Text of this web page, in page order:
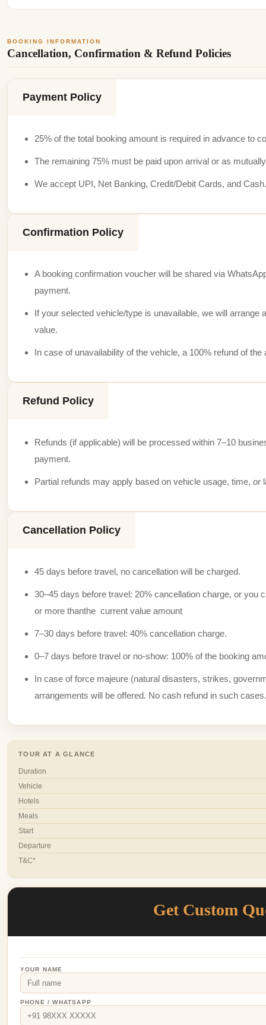
BOOKING INFORMATION
Cancellation, Confirmation & Refund Policies
Payment Policy
25% of the total booking amount is required in advance to
The remaining 75% must be paid upon arrival or as
We accept UPI, Net Banking, Credit/Debit Cards, and Cash.
Confirmation Policy
A booking confirmation voucher will be shared via
payment.
If your selected vehicle/type is unavailable, we will arrange
value.
In case of unavailability of the vehicle, a 100% refund of
Refund Policy
Refunds (if applicable) will be processed within 7–10
payment.
Partial refunds may apply based on vehicle usage, time, or
Cancellation Policy
45 days before travel, no cancellation will be charged.
30–45 days before travel: 20% cancellation charge, or you
or more thanthe current value amount
7–30 days before travel: 40% cancellation charge.
0–7 days before travel or no-show: 100% of the booking
In case of force majeure (natural disasters, strikes,
arrangements will be offered. No cash refund in such cases.
TOUR AT A GLANCE
Duration
Vehicle
Hotels
Meals
Start
Departure
T&C*
Get Custom
YOUR NAME
PHONE / WHATSAPP